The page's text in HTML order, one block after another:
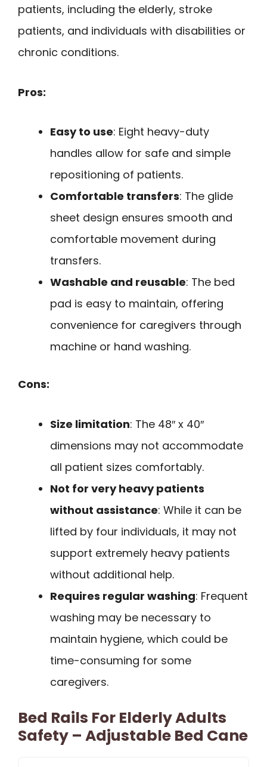
patients, including the elderly, stroke
patients, and individuals with disabilities or
chronic conditions.
Pros:
Easy to use: Eight heavy-duty
handles allow for safe and simple
repositioning of patients.
Comfortable transfers: The glide
sheet design ensures smooth and
comfortable movement during
transfers.
Washable and reusable: The bed
pad is easy to maintain, offering
convenience for caregivers through
machine or hand washing.
Cons:
Size limitation: The 48″ x 40″
dimensions may not accommodate
all patient sizes comfortably.
Not for very heavy patients
without assistance: While it can be
lifted by four individuals, it may not
support extremely heavy patients
without additional help.
Requires regular washing: Frequent
washing may be necessary to
maintain hygiene, which could be
time-consuming for some
caregivers.
Bed Rails For Elderly Adults
Safety – Adjustable Bed Cane